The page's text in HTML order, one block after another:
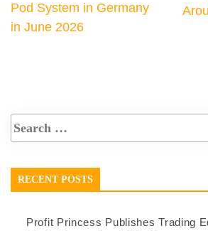
Pod System in Germany
in June 2026
RECENT POSTS
Profit Princess Publishes Trading